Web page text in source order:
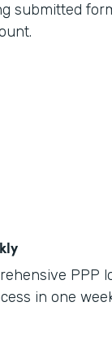
submitted
PPP
in one